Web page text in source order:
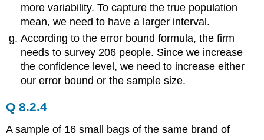
more variability. To capture the true population
mean, we need to have a larger interval.
According to the error bound formula, the firm
needs to survey 206 people. Since we increase
the confidence level, we need to increase either
our error bound or the sample size.
Q 8.2.4
A sample of 16 small bags of the same brand of